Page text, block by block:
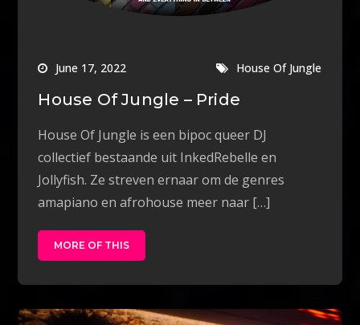
June 17, 2022 House Of Jungle
House Of Jungle – Pride
House Of Jungle is een bipoc queer DJ
collectief bestaande uit InkedRebelle en
Jollyfish. Ze streven ernaar om de genres
amapiano en afrohouse meer naar […]
MORE OF THIS